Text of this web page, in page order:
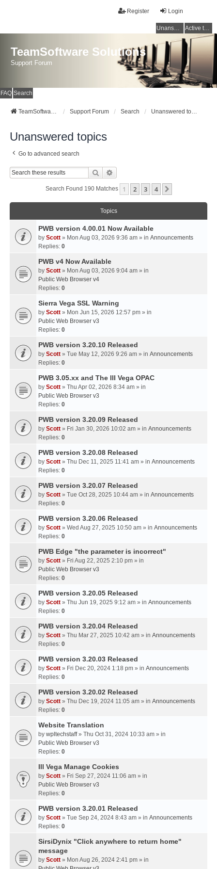
Login
Register
Unanswered topics Active topics
TeamSoftware Solutions
Support Forum
FAQ Search
TeamSoftware Solutions Support Forum Search Unanswered topics
Unanswered topics
Go to advanced search
Search
Search Found 190 Matches 1 2 3 4
Topics
PWB version 4.00.01 Now Available
by Scott » Mon Aug 03, 2026 9:36 am » in Announcements
Replies: 0
PWB v4 Now Available
by Scott » Mon Aug 03, 2026 9:04 am » in
Public Web Browser v4
Replies: 0
Sierra Vega SSL Warning
by Scott » Mon Jun 15, 2026 12:57 pm » in
Public Web Browser v3
Replies: 0
PWB version 3.20.10 Released
by Scott » Tue May 12, 2026 9:26 am » in Announcements
Replies: 0
PWB 3.05.xx and The III Vega OPAC
by Scott » Thu Apr 02, 2026 8:34 am » in
Public Web Browser v3
Replies: 0
PWB version 3.20.09 Released
by Scott » Fri Jan 30, 2026 10:02 am » in Announcements
Replies: 0
PWB version 3.20.08 Released
by Scott » Thu Dec 11, 2025 11:41 am » in Announcements
Replies: 0
PWB version 3.20.07 Released
by Scott » Tue Oct 28, 2025 10:44 am » in Announcements
Replies: 0
PWB version 3.20.06 Released
by Scott » Wed Aug 27, 2025 10:50 am » in Announcements
Replies: 0
PWB Edge "the parameter is incorrect"
by Scott » Fri Aug 22, 2025 2:10 pm » in
Public Web Browser v3
Replies: 0
PWB version 3.20.05 Released
by Scott » Thu Jun 19, 2025 9:12 am » in Announcements
Replies: 0
PWB version 3.20.04 Released
by Scott » Thu Mar 27, 2025 10:42 am » in Announcements
Replies: 0
PWB version 3.20.03 Released
by Scott » Fri Dec 20, 2024 1:18 pm » in Announcements
Replies: 0
PWB version 3.20.02 Released
by Scott » Thu Dec 19, 2024 11:05 am » in Announcements
Replies: 0
Website Translation
by wpltechstaff» Thu Oct 31, 2024 10:33 am » in
Public Web Browser v3
Replies: 0
III Vega Manage Cookies
by Scott » Fri Sep 27, 2024 11:06 am » in
Public Web Browser v3
Replies: 0
PWB version 3.20.01 Released
by Scott » Tue Sep 24, 2024 8:43 am » in Announcements
Replies: 0
SirsiDynix "Click anywhere to return home"
message
by Scott » Mon Aug 26, 2024 2:41 pm » in